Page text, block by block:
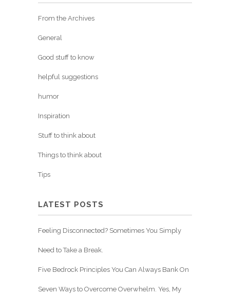
From the Archives
General
Good stuff to know
helpful suggestions
humor
Inspiration
Stuff to think about
Things to think about
Tips
LATEST POSTS
Feeling Disconnected? Sometimes You Simply
Need to Take a Break.
Five Bedrock Principles You Can Always Bank On
Seven Ways to Overcome Overwhelm. Yes, My